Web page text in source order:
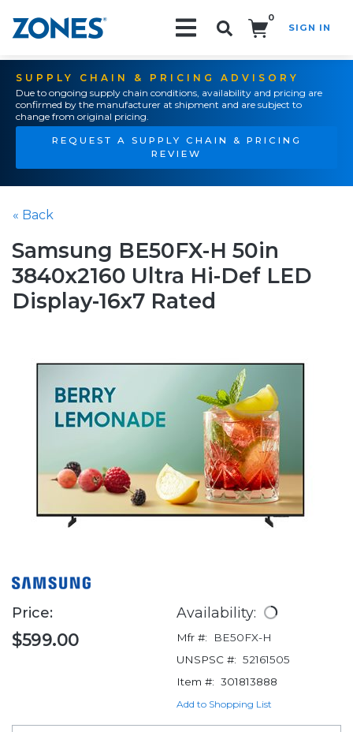
0
SIGN IN
SUPPLY CHAIN & PRICING ADVISORY
Due to ongoing supply chain conditions, availability and pricing are
confirmed by the manufacturer at shipment and are subject to
change from original pricing.
REQUEST A SUPPLY CHAIN & PRICING
REVIEW
« Back
Samsung BE50FX-H 50in
3840x2160 Ultra Hi-Def LED
Display-16x7 Rated
Price:
$599.00
Availability:
Mfr #:
BE50FX-H
UNSPSC #: 52161505
Item #: 301813888
Add to Shopping List